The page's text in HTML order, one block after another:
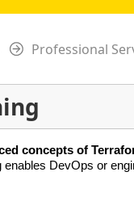
Professional
concepts of
DevOps or